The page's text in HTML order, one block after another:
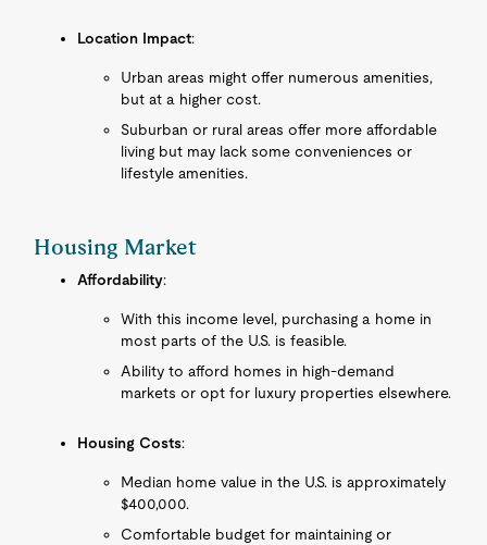
Location Impact:
Urban areas might offer numerous amenities,
but at a higher cost.
Suburban or rural areas offer more affordable
living but may lack some conveniences or
lifestyle amenities.
Housing Market
Affordability:
With this income level, purchasing a home in
most parts of the U.S. is feasible.
Ability to afford homes in high-demand
markets or opt for luxury properties elsewhere.
Housing Costs:
Median home value in the U.S. is approximately
$400,000.
Comfortable budget for maintaining or